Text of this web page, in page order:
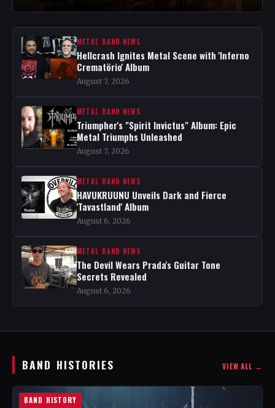
METAL BAND NEWS
Hellcrash Ignites Metal Scene with 'Inferno
Crematörio' Album
August 7, 2026
METAL BAND NEWS
Triumpher's "Spirit Invictus" Album: Epic
Metal Triumphs Unleashed
August 7, 2026
METAL BAND NEWS
HAVUKRUUNU Unveils Dark and Fierce
'Tavastland' Album
August 6, 2026
METAL BAND NEWS
The Devil Wears Prada's Guitar Tone
Secrets Revealed
August 6, 2026
BAND HISTORIES VIEW ALL →
BAND HISTORY